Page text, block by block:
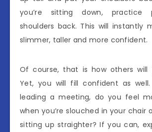
you’re sitting down, practice
shoulders back. This will instantly
slimmer, taller and more confident.
Of course, that is how others will
Yet, you will fill confident as well.
leading a meeting, do you feel
when you’re slouched in your chair
sitting up straighter? If you can,